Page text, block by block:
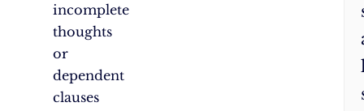
incomplete
thoughts
or
dependent
clauses